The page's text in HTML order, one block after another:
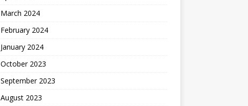
March 2024
February 2024
January 2024
October 2023
September 2023
August 2023